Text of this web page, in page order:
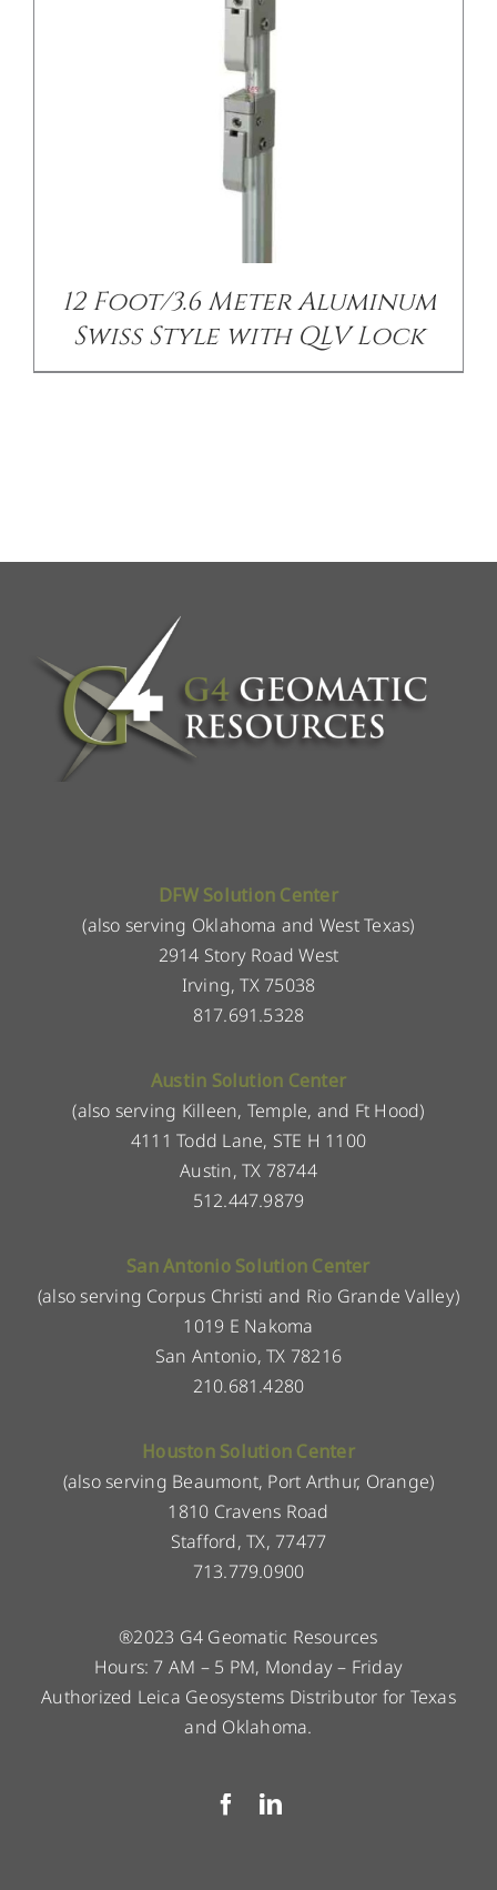
12 Foot/3.6 Meter Aluminum
Swiss Style with QLV Lock
DFW Solution Center
(also serving Oklahoma and West Texas)
2914 Story Road West
Irving, TX 75038
817.691.5328
Austin Solution Center
(also serving Killeen, Temple, and Ft Hood)
4111 Todd Lane, STE H 1100
Austin, TX 78744
512.447.9879
San Antonio Solution Center
(also serving Corpus Christi and Rio Grande Valley)
1019 E Nakoma
San Antonio, TX 78216
210.681.4280
Houston Solution Center
(also serving Beaumont, Port Arthur, Orange)
1810 Cravens Road
Stafford, TX, 77477
713.779.0900
®2023 G4 Geomatic Resources
Hours: 7 AM – 5 PM, Monday – Friday
Authorized Leica Geosystems Distributor for Texas
and Oklahoma.